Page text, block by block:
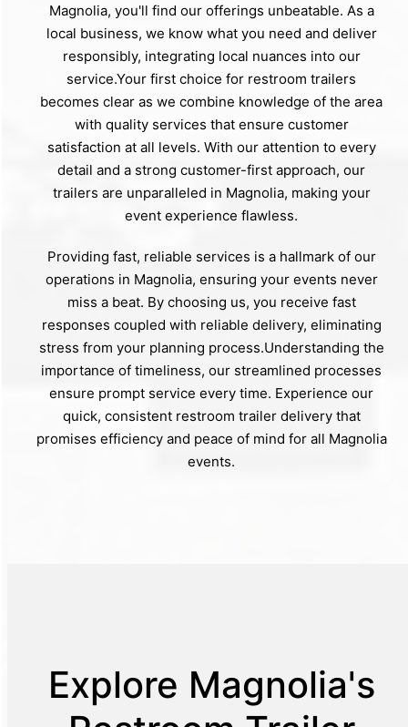
Magnolia, you'll find our offerings unbeatable. As a
local business, we know what you need and deliver
responsibly, integrating local nuances into our
service.Your first choice for restroom trailers
becomes clear as we combine knowledge of the area
with quality services that ensure customer
satisfaction at all levels. With our attention to every
detail and a strong customer-first approach, our
trailers are unparalleled in Magnolia, making your
event experience flawless.
Providing fast, reliable services is a hallmark of our
operations in Magnolia, ensuring your events never
miss a beat. By choosing us, you receive fast
responses coupled with reliable delivery, eliminating
stress from your planning process.Understanding the
importance of timeliness, our streamlined processes
ensure prompt service every time. Experience our
quick, consistent restroom trailer delivery that
promises efficiency and peace of mind for all Magnolia
events.
Explore Magnolia's